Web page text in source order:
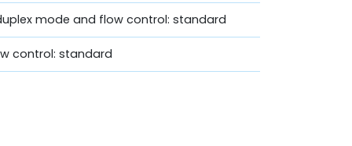
mode and flow control: standard
control: standard